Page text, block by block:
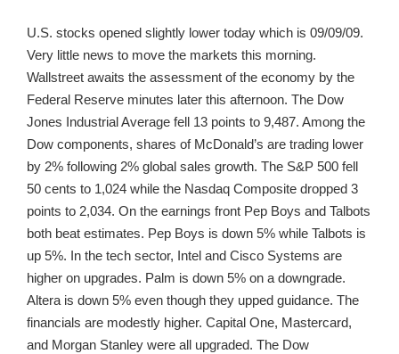
U.S. stocks opened slightly lower today which is 09/09/09.
Very little news to move the markets this morning.
Wallstreet awaits the assessment of the economy by the
Federal Reserve minutes later this afternoon. The Dow
Jones Industrial Average fell 13 points to 9,487. Among the
Dow components, shares of McDonald’s are trading lower
by 2% following 2% global sales growth. The S&P 500 fell
50 cents to 1,024 while the Nasdaq Composite dropped 3
points to 2,034. On the earnings front Pep Boys and Talbots
both beat estimates. Pep Boys is down 5% while Talbots is
up 5%. In the tech sector, Intel and Cisco Systems are
higher on upgrades. Palm is down 5% on a downgrade.
Altera is down 5% even though they upped guidance. The
financials are modestly higher. Capital One, Mastercard,
and Morgan Stanley were all upgraded. The Dow